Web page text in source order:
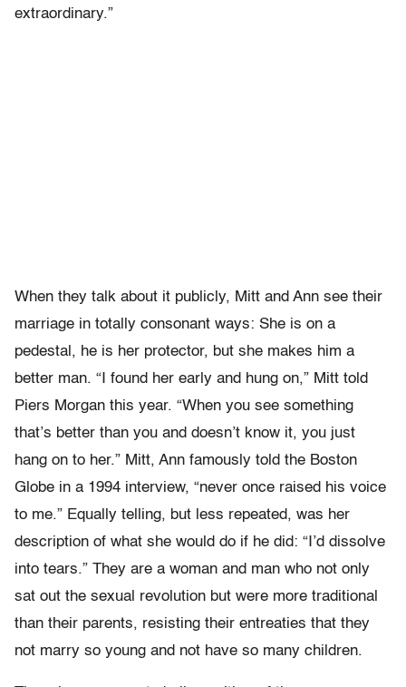
extraordinary.”
When they talk about it publicly, Mitt and Ann see their
marriage in totally consonant ways: She is on a
pedestal, he is her protector, but she makes him a
better man. “I found her early and hung on,” Mitt told
Piers Morgan this year. “When you see something
that’s better than you and doesn’t know it, you just
hang on to her.” Mitt, Ann famously told the Boston
Globe in a 1994 interview, “never once raised his voice
to me.” Equally telling, but less repeated, was her
description of what she would do if he did: “I’d dissolve
into tears.” They are a woman and man who not only
sat out the sexual revolution but were more traditional
than their parents, resisting their entreaties that they
not marry so young and not have so many children.